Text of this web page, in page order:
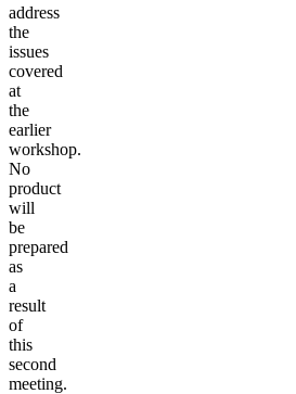
address
the
issues
covered
at
the
earlier
workshop.
No
product
will
be
prepared
as
a
result
of
this
second
meeting.